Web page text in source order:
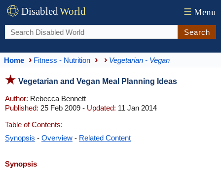
DisabledWorld ☰ Menu
Search
Home Fitness - Nutrition Vegetarian - Vegan
Vegetarian and Vegan Meal Planning Ideas
Author: Rebecca Bennett
Published: 25 Feb 2009 - Updated: 11 Jan 2014
Table of Contents:
Synopsis - Overview - Related Content
Synopsis